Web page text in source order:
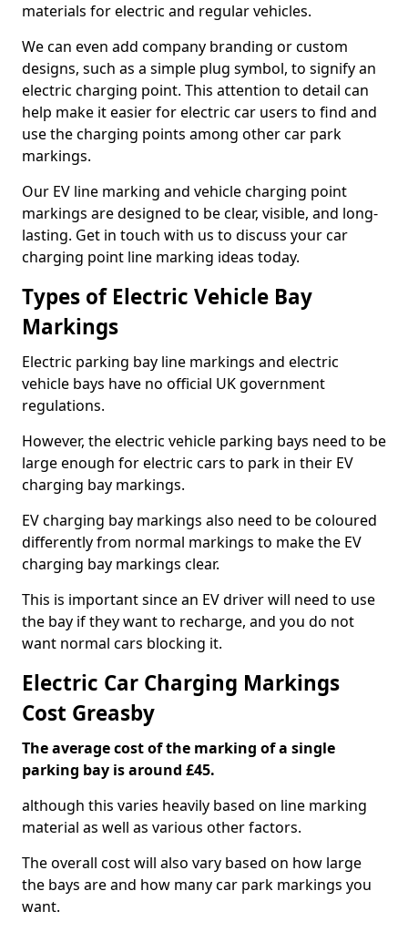
materials for electric and regular vehicles.
We can even add company branding or custom
designs, such as a simple plug symbol, to signify an
electric charging point. This attention to detail can
help make it easier for electric car users to find and
use the charging points among other car park
markings.
Our EV line marking and vehicle charging point
markings are designed to be clear, visible, and long-
lasting. Get in touch with us to discuss your car
charging point line marking ideas today.
Types of Electric Vehicle Bay
Markings
Electric parking bay line markings and electric
vehicle bays have no official UK government
regulations.
However, the electric vehicle parking bays need to be
large enough for electric cars to park in their EV
charging bay markings.
EV charging bay markings also need to be coloured
differently from normal markings to make the EV
charging bay markings clear.
This is important since an EV driver will need to use
the bay if they want to recharge, and you do not
want normal cars blocking it.
Electric Car Charging Markings
Cost Greasby
The average cost of the marking of a single
parking bay is around £45.
although this varies heavily based on line marking
material as well as various other factors.
The overall cost will also vary based on how large
the bays are and how many car park markings you
want.